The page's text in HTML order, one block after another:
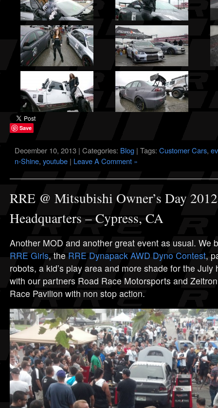
Save
December 10, 2013 | Categories: Blog | Tags: Customer Cars,
n-Shine, youtube | Leave A Comment »
RRE @ Mitsubishi Owner’s Day
Headquarters – Cypress, CA
Another MOD and another great event as usual. We
RRE Girls, the RRE Dynapack AWD Dyno Contest,
robots, a kid’s play area and more shade for the July
with our partners Road Race Motorsports and
Race Pavilion with non stop action.